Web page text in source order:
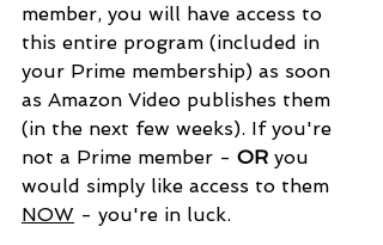
member, you will have access to
this entire program (included in
your Prime membership) as soon
as Amazon Video publishes them
(in the next few weeks). If you're
not a Prime member - OR you
would simply like access to them
NOW - you're in luck.